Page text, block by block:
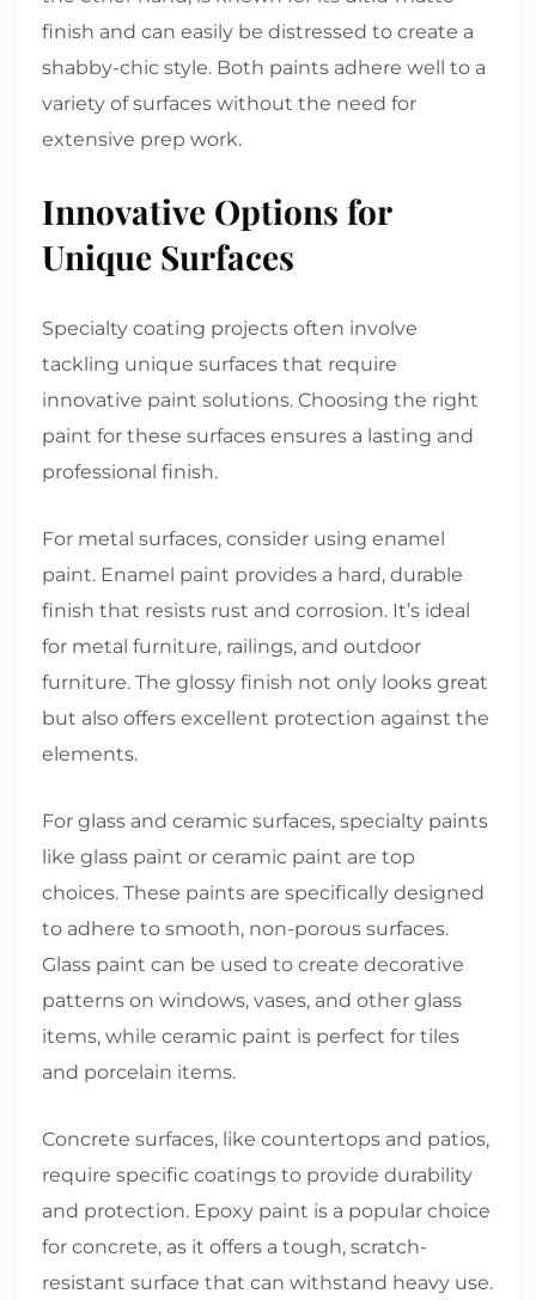
finish and can easily be distressed to create a
shabby-chic style. Both paints adhere well to a
variety of surfaces without the need for
extensive prep work.
Innovative Options for
Unique Surfaces
Specialty coating projects often involve
tackling unique surfaces that require
innovative paint solutions. Choosing the right
paint for these surfaces ensures a lasting and
professional finish.
For metal surfaces, consider using enamel
paint. Enamel paint provides a hard, durable
finish that resists rust and corrosion. It’s ideal
for metal furniture, railings, and outdoor
furniture. The glossy finish not only looks great
but also offers excellent protection against the
elements.
For glass and ceramic surfaces, specialty paints
like glass paint or ceramic paint are top
choices. These paints are specifically designed
to adhere to smooth, non-porous surfaces.
Glass paint can be used to create decorative
patterns on windows, vases, and other glass
items, while ceramic paint is perfect for tiles
and porcelain items.
Concrete surfaces, like countertops and patios,
require specific coatings to provide durability
and protection. Epoxy paint is a popular choice
for concrete, as it offers a tough, scratch-
resistant surface that can withstand heavy use.